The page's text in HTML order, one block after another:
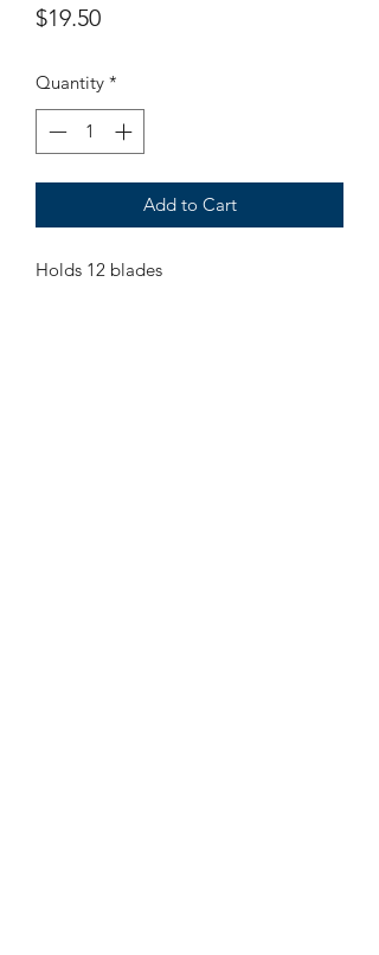
$19.50Price
Quantity *
Add to Cart
Holds 12 blades